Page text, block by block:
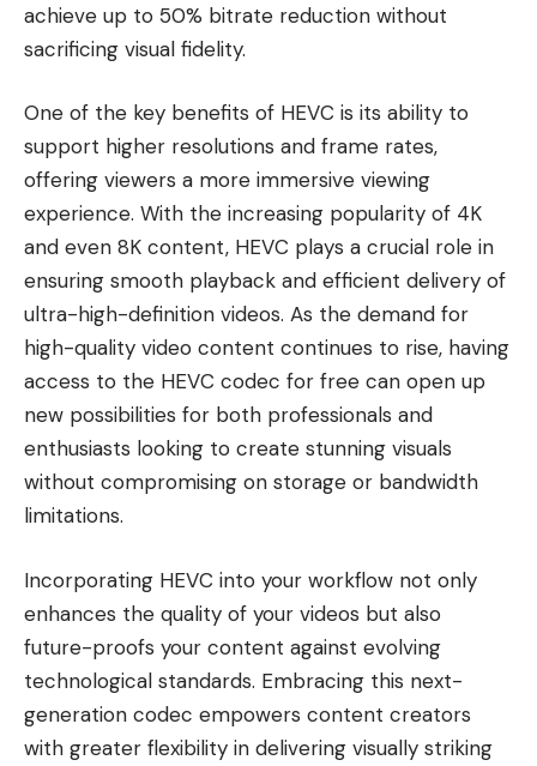
achieve up to 50% bitrate reduction without
sacrificing visual fidelity.
One of the key benefits of HEVC is its ability to
support higher resolutions and frame rates,
offering viewers a more immersive viewing
experience. With the increasing popularity of 4K
and even 8K content, HEVC plays a crucial role in
ensuring smooth playback and efficient delivery of
ultra-high-definition videos. As the demand for
high-quality video content continues to rise, having
access to the HEVC codec for free can open up
new possibilities for both professionals and
enthusiasts looking to create stunning visuals
without compromising on storage or bandwidth
limitations.
Incorporating HEVC into your workflow not only
enhances the quality of your videos but also
future-proofs your content against evolving
technological standards. Embracing this next-
generation codec empowers content creators
with greater flexibility in delivering visually striking